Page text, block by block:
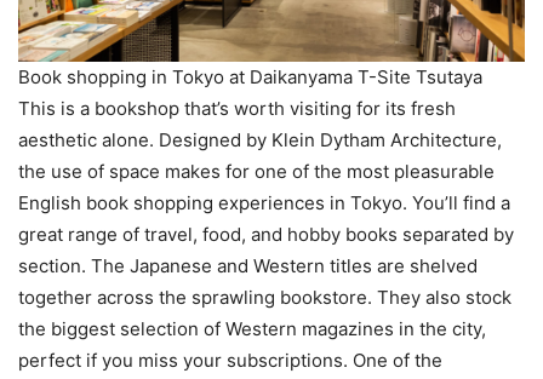
Book shopping in Tokyo at Daikanyama T-Site Tsutaya
This is a bookshop that’s worth visiting for its fresh
aesthetic alone. Designed by Klein Dytham Architecture,
the use of space makes for one of the most pleasurable
English book shopping experiences in Tokyo. You’ll find a
great range of travel, food, and hobby books separated by
section. The Japanese and Western titles are shelved
together across the sprawling bookstore. They also stock
the biggest selection of Western magazines in the city,
perfect if you miss your subscriptions. One of the